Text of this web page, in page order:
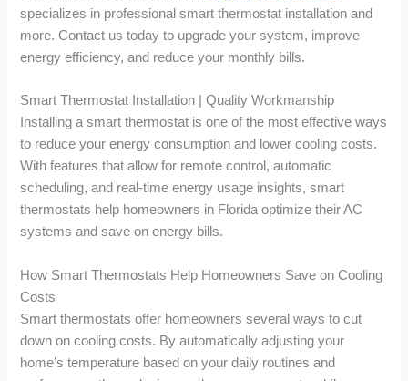
specializes in professional smart thermostat installation and
more. Contact us today to upgrade your system, improve
energy efficiency, and reduce your monthly bills.
Smart Thermostat Installation | Quality Workmanship
Installing a smart thermostat is one of the most effective ways
to reduce your energy consumption and lower cooling costs.
With features that allow for remote control, automatic
scheduling, and real-time energy usage insights, smart
thermostats help homeowners in Florida optimize their AC
systems and save on energy bills.
How Smart Thermostats Help Homeowners Save on Cooling
Costs
Smart thermostats offer homeowners several ways to cut
down on cooling costs. By automatically adjusting your
home’s temperature based on your daily routines and